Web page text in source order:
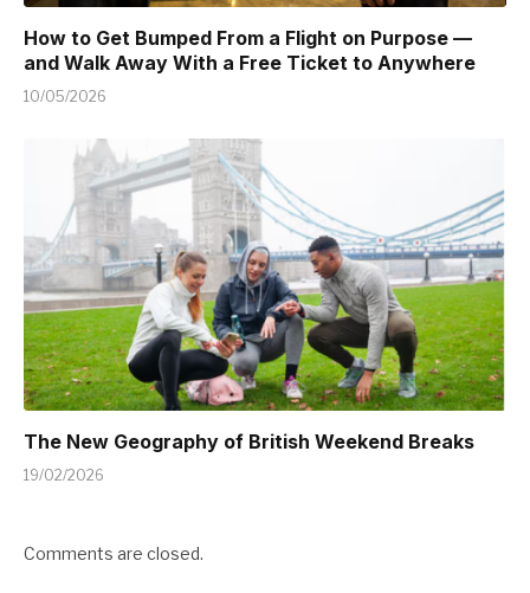
How to Get Bumped From a Flight on Purpose —
and Walk Away With a Free Ticket to Anywhere
10/05/2026
The New Geography of British Weekend Breaks
19/02/2026
Comments are closed.